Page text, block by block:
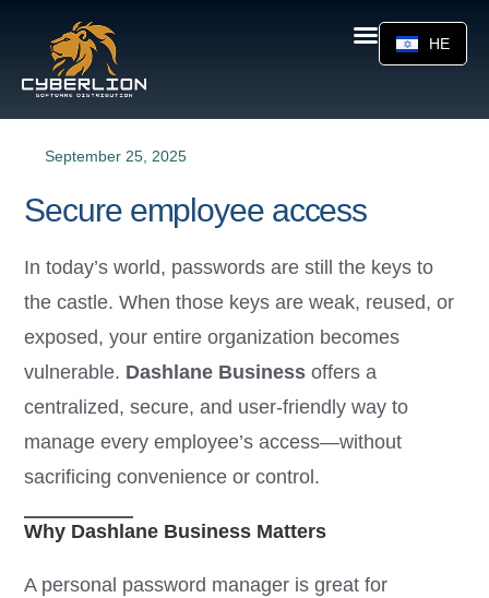
HE
September 25, 2025
Secure employee access
In today’s world, passwords are still the keys to
the castle. When those keys are weak, reused, or
exposed, your entire organization becomes
vulnerable. Dashlane Business offers a
centralized, secure, and user-friendly way to
manage every employee’s access—without
sacrificing convenience or control.
Why Dashlane Business Matters
A personal password manager is great for